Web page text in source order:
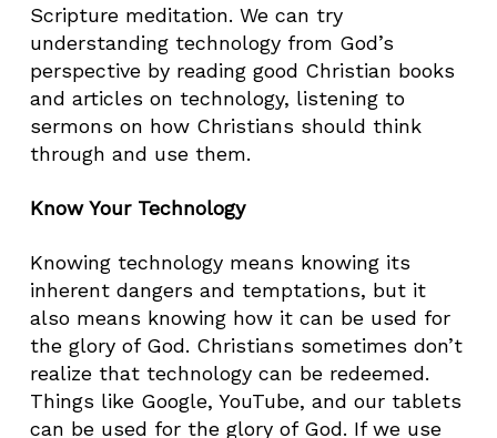
Scripture meditation. We can try
understanding technology from God’s
perspective by reading good Christian books
and articles on technology, listening to
sermons on how Christians should think
through and use them.
Know Your Technology
Knowing technology means knowing its
inherent dangers and temptations, but it
also means knowing how it can be used for
the glory of God. Christians sometimes don’t
realize that technology can be redeemed.
Things like Google, YouTube, and our tablets
can be used for the glory of God. If we use